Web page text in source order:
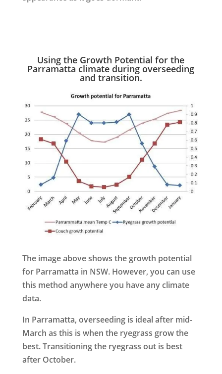
Using the Growth Potential for the
Parramatta climate during overseeding
and transition.
The image above shows the growth potential
for Parramatta in NSW. However, you can use
this method anywhere you have any climate
data.
In Parramatta, overseeding is ideal after mid-
March as this is when the ryegrass grow the
best. Transitioning the ryegrass out is best
after October.